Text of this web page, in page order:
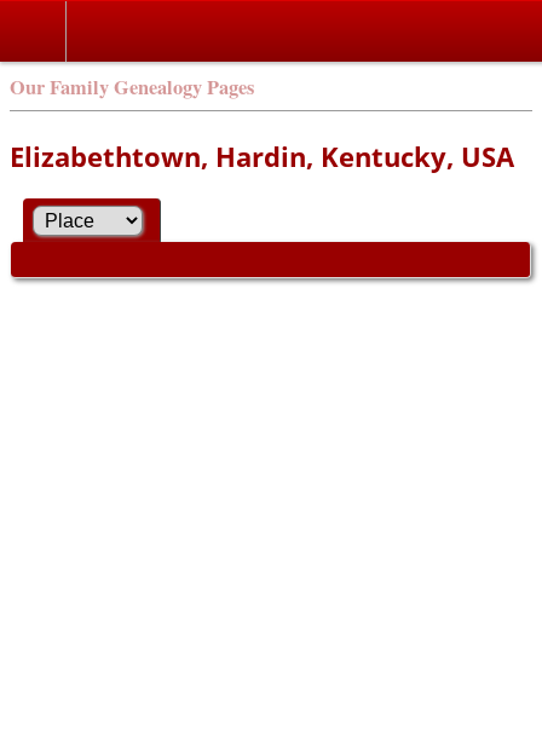
Our Family Genealogy Pages
Elizabethtown, Hardin, Kentucky, USA